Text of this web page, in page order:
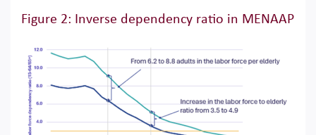
Figure 2: Inverse dependency ratio in MENAAP